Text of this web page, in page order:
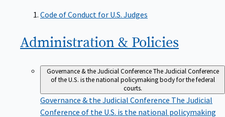
Code of Conduct for U.S. Judges
Administration & Policies
Governance & the Judicial ConferenceThe Judicial Conference
of the U.S. is the national policymaking body for the federal
courts.
Governance & the Judicial Conference The Judicial
Conference of the U.S. is the national policymaking